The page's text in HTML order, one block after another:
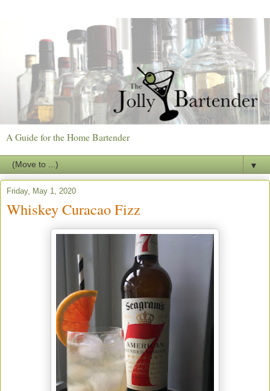
A Guide for the Home Bartender
▼
Friday, May 1, 2020
Whiskey Curacao Fizz